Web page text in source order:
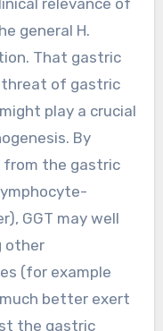
general H.
That gastric
threat of gastric
play a crucial
By
from the gastric
GGT may well
other
(for example
better exert
the gastric